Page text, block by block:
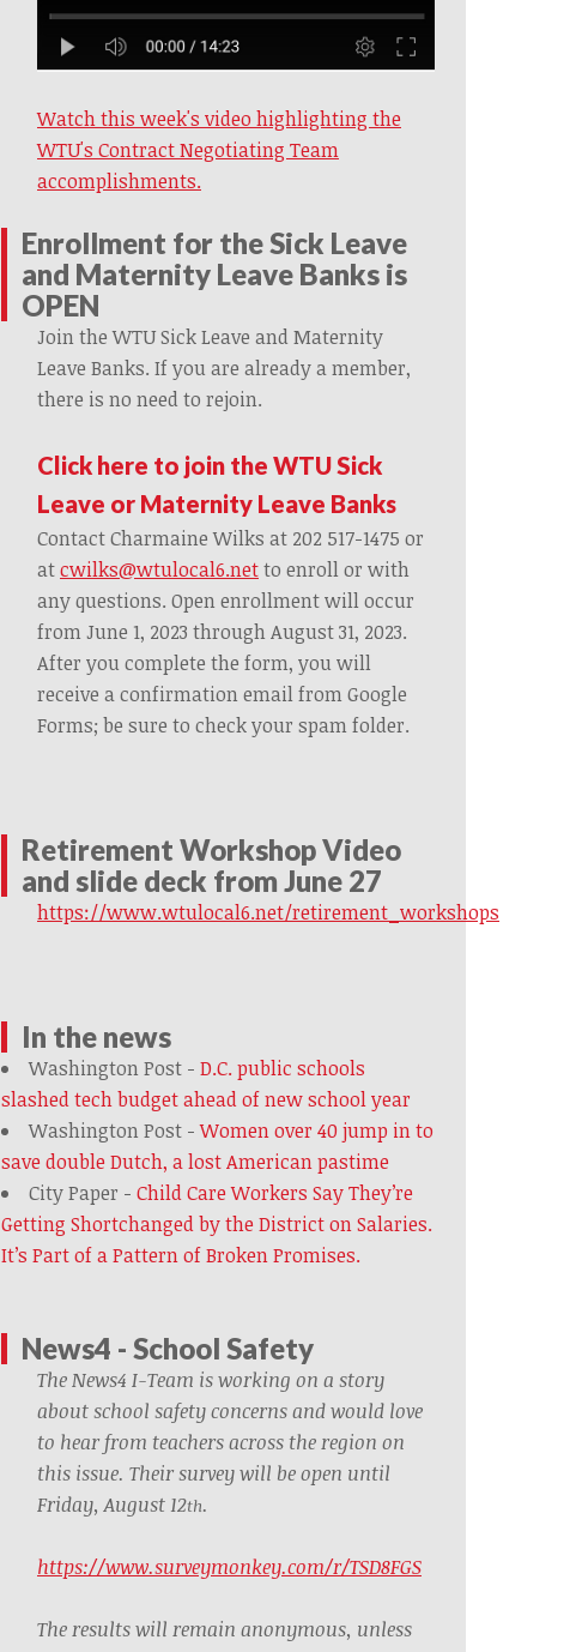
Watch this week's video highlighting the
WTU's Contract Negotiating Team
accomplishments.
Enrollment for the Sick Leave
and Maternity Leave Banks is
OPEN
Join the WTU Sick Leave and Maternity
Leave Banks. If you are already a member,
there is no need to rejoin.
Click here to join the WTU Sick
Leave or Maternity Leave Banks
Contact Charmaine Wilks at 202 517-1475 or
atcwilks@wtulocal6.netto enroll or with
any questions. Open enrollment will occur
from June 1, 2023 through August 31, 2023.
After you complete the form, you will
receive a confirmation email from Google
Forms; be sure to check your spam folder.
Retirement Workshop Video
and slide deck from June 27
https://www.wtulocal6.net/retirement_workshops
In the news
Washington Post - D.C. public schools
slashed tech budget ahead of new school year
Washington Post -Women over 40 jump in to
save double Dutch, a lost American pastime
City Paper - Child Care Workers Say They’re
Getting Shortchanged by the District on Salaries.
It’s Part of a Pattern of Broken Promises.
News4 - School Safety
The News4 I-Team is working on a story
about school safety concerns and would love
to hear from teachers across the region on
this issue. Their survey will be open until
Friday, August 12th.
https://www.surveymonkey.com/r/TSD8FGS
The results will remain anonymous, unless